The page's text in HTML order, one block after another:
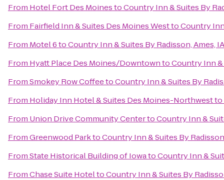
From Hotel Fort Des MoinestoCountry Inn & Suites By
From Fairfield Inn & Suites Des Moines WesttoCountry
From Motel 6toCountry Inn & Suites By Radisson, Ames, IA
From Hyatt Place Des Moines/DowntowntoCountry Inn &
FromSmokey Row CoffeetoCountry Inn & Suites By
From Holiday Inn Hotel & Suites Des Moines-Northwestto
From Union Drive Community CentertoCountry Inn &
FromGreenwood ParktoCountry Inn & Suites By
FromState Historical Building of IowatoCountry Inn &
FromChase Suite HoteltoCountry Inn & Suites By